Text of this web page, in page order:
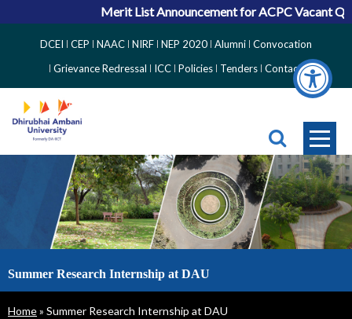
Merit List Announcement for ACPC Vacant Quota Seats
Side
Menu
DCEI CEP NAAC NIRF NEP 2020 Alumni Convocation
Grievance Redressal
ICC Policies Tenders Contact
Summer Research Internship at DAU
Breadcrumb
Home Summer Research Internship at DAU